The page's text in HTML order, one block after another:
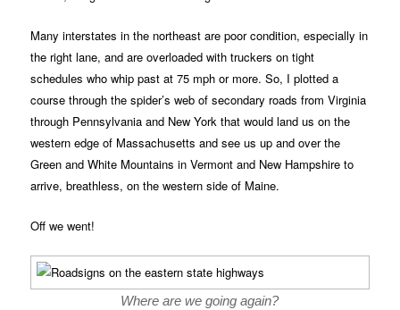
Many interstates in the northeast are poor condition, especially in
the right lane, and are overloaded with truckers on tight
schedules who whip past at 75 mph or more. So, I plotted a
course through the spider’s web of secondary roads from Virginia
through Pennsylvania and New York that would land us on the
western edge of Massachusetts and see us up and over the
Green and White Mountains in Vermont and New Hampshire to
arrive, breathless, on the western side of Maine.
Off we went!
Where are we going again?